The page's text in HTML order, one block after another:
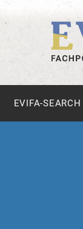
EVIFA-SEARCH